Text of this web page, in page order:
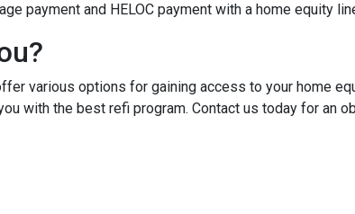
payment and HELOC payment with a home equity
various options for gaining access to your home
with the best refi program. Contact us today for an